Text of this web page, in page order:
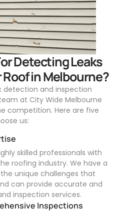
Detecting Leaks
in Melbourne?
detection and inspection
at City Wide Melbourne
competition. Here are five
us:
skilled professionals with
roofing industry. We have a
unique challenges that
can provide accurate and
inspection services.
Inspections